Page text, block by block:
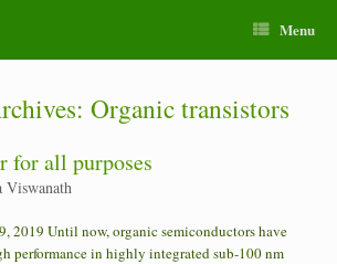
Menu
Organic transistors
for all purposes
Viswanath
2019 Until now, organic semiconductors have
performance in highly integrated sub-100 nm